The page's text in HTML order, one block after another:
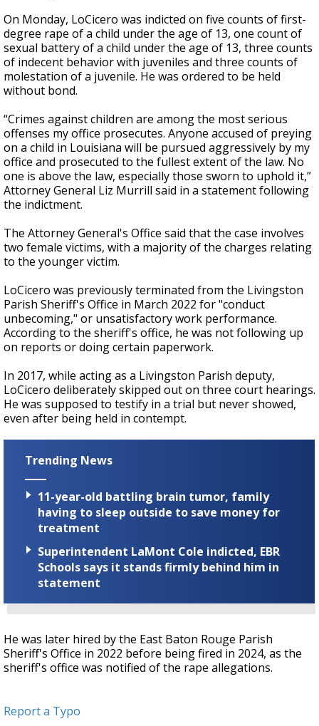
On Monday, LoCicero was indicted on five counts of first-
degree rape of a child under the age of 13, one count of
sexual battery of a child under the age of 13, three counts
of indecent behavior with juveniles and three counts of
molestation of a juvenile. He was ordered to be held
without bond.
“Crimes against children are among the most serious
offenses my office prosecutes. Anyone accused of preying
on a child in Louisiana will be pursued aggressively by my
office and prosecuted to the fullest extent of the law. No
one is above the law, especially those sworn to uphold it,”
Attorney General Liz Murrill said in a statement following
the indictment.
The Attorney General's Office said that the case involves
two female victims, with a majority of the charges relating
to the younger victim.
LoCicero was previously terminated from the Livingston
Parish Sheriff's Office in March 2022 for "conduct
unbecoming," or unsatisfactory work performance.
According to the sheriff's office, he was not following up
on reports or doing certain paperwork.
In 2017, while acting as a Livingston Parish deputy,
LoCicero deliberately skipped out on three court hearings.
He was supposed to testify in a trial but never showed,
even after being held in contempt.
Trending News
11-year-old battling brain tumor, family
having to sleep outside to save money for
treatment
Superintendent LaMont Cole indicted, EBR
Schools says it stands firmly behind him in
statement
He was later hired by the East Baton Rouge Parish
Sheriff's Office in 2022 before being fired in 2024, as the
sheriff's office was notified of the rape allegations.
Report a Typo